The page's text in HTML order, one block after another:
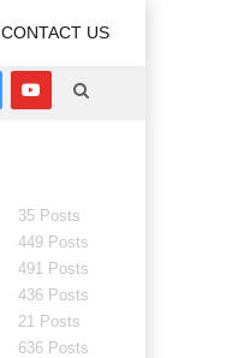
CONTACT US
35 Posts
449 Posts
491 Posts
436 Posts
21 Posts
636 Posts